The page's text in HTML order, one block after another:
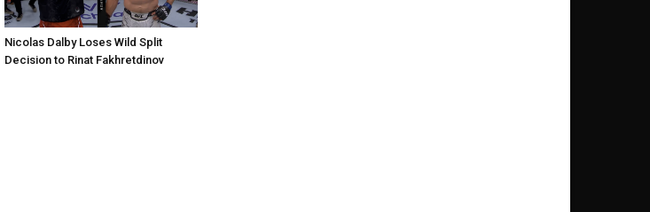
Nicolas Dalby Loses Wild Split
Decision to Rinat Fakhretdinov